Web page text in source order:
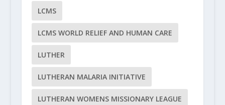
LCMS
LCMS WORLD RELIEF AND HUMAN CARE
LUTHER
LUTHERAN MALARIA INITIATIVE
LUTHERAN WOMENS MISSIONARY LEAGUE